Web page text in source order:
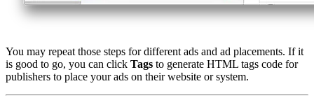
You may repeat those steps for different ads and ad placements. If it
is good to go, you can click Tags to generate HTML tags code for
publishers to place your ads on their website or system.